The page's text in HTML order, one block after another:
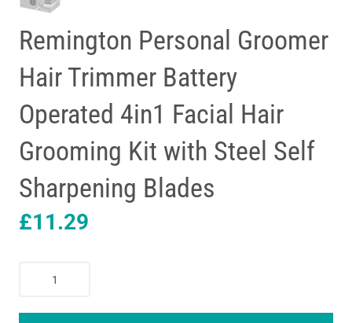
Remington Personal Groomer
Hair Trimmer Battery
Operated 4in1 Facial Hair
Grooming Kit with Steel Self
Sharpening Blades
£11.29
Personal